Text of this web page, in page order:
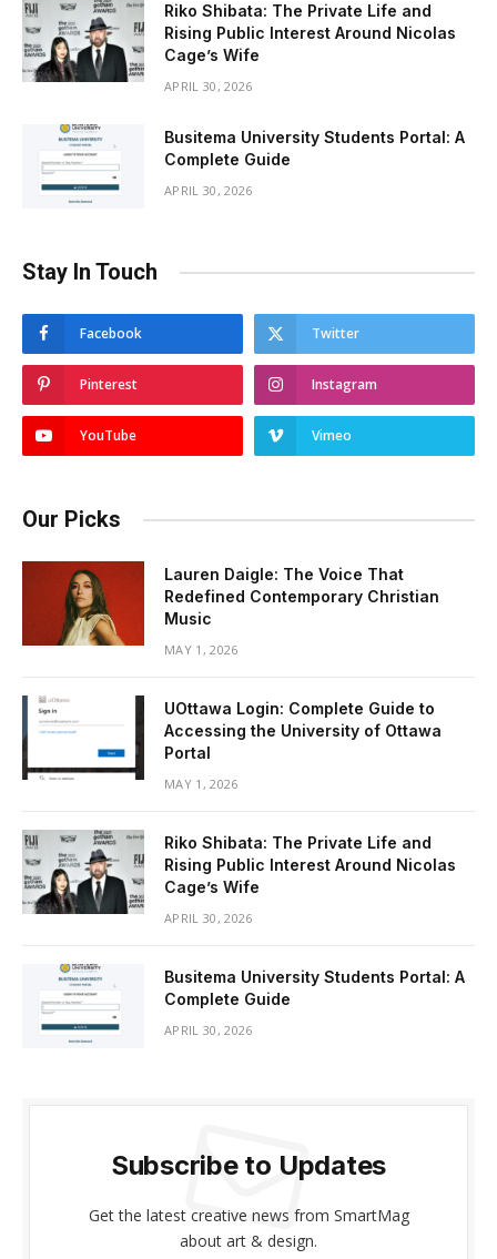
Riko Shibata: The Private Life and
Rising Public Interest Around Nicolas
Cage’s Wife
APRIL 30, 2026
Busitema University Students Portal: A
Complete Guide
APRIL 30, 2026
Stay In Touch
Facebook Twitter
Pinterest Instagram
YouTube Vimeo
Our Picks
Lauren Daigle: The Voice That
Redefined Contemporary Christian
Music
MAY 1, 2026
UOttawa Login: Complete Guide to
Accessing the University of Ottawa
Portal
MAY 1, 2026
Riko Shibata: The Private Life and
Rising Public Interest Around Nicolas
Cage’s Wife
APRIL 30, 2026
Busitema University Students Portal: A
Complete Guide
APRIL 30, 2026
Subscribe to Updates
Get the latest creative news from SmartMag
about art & design.